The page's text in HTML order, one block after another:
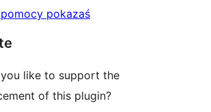
pokazaś
like to support the
of this plugin?